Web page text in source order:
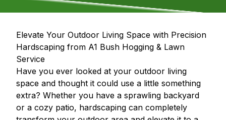
Elevate Your Outdoor Living Space with Precision
Hardscaping from A1 Bush Hogging & Lawn
Service
Have you ever looked at your outdoor living
space and thought it could use a little something
extra? Whether you have a sprawling backyard
or a cozy patio, hardscaping can completely